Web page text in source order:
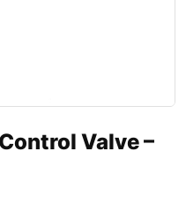
Valve –